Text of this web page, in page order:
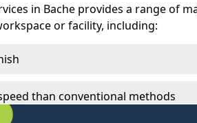
in Bache provides a range of
or facility, including:
than conventional methods